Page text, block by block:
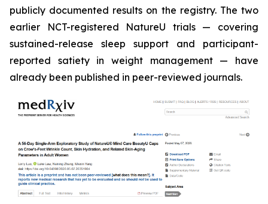
publicly documented results on the registry. The two
earlier NCT-registered NatureU trials — covering
sustained-release sleep support and participant-
reported satiety in weight management — have
already been published in peer-reviewed journals.